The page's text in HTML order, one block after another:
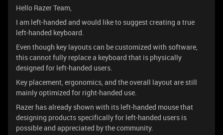
Hello Razer Team,
I am left-handed and would like to suggest creating a true
left-handed keyboard.
Even though key layouts can be customized with software,
this cannot fully replace a keyboard that is physically
designed for left-handed users.
Key placement, ergonomics, and the overall layout are still
mainly optimized for right-handed use.
Razer has already shown with its left-handed mouse that
designing products specifically for left-handed users is
possible and appreciated by the community.